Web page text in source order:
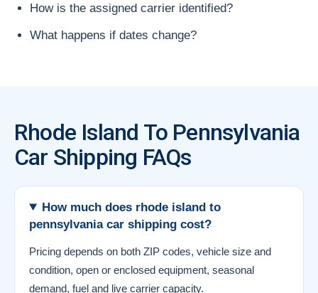
How is the assigned carrier identified?
What happens if dates change?
Rhode Island To Pennsylvania
Car Shipping FAQs
How much does rhode island to
pennsylvania car shipping cost?
Pricing depends on both ZIP codes, vehicle size and
condition, open or enclosed equipment, seasonal
demand, fuel and live carrier capacity.